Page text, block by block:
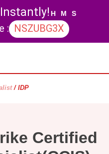
H M S
: NSZUBG3X
/ IDP
Certified